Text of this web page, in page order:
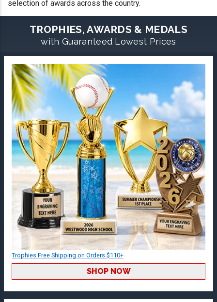
selection of awards across the country.
TROPHIES, AWARDS & MEDALS
with Guaranteed Lowest Prices
Trophies Free Shipping on Orders $110+
SHOP NOW